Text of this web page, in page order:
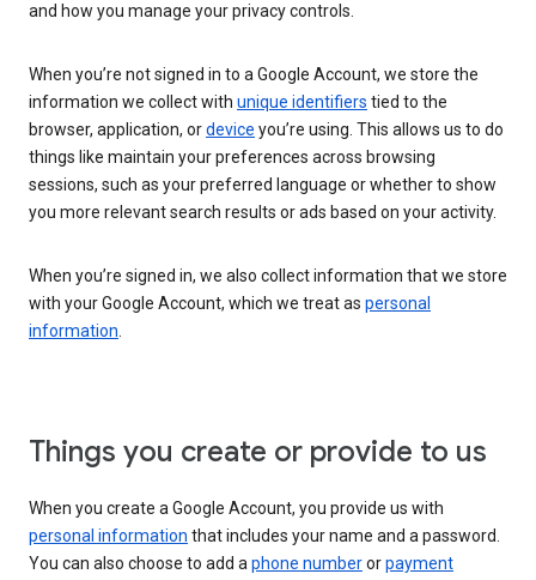
and how you manage your privacy controls.
When you’re not signed in to a Google Account, we store the
information we collect with unique identifiers tied to the
browser, application, ordevice you’re using. This allows us to do
things like maintain your preferences across browsing
sessions, such as your preferred language or whether to show
you more relevant search results or ads based on your activity.
When you’re signed in, we also collect information that we store
with your Google Account, which we treat as personal
information.
Things you create or provide to us
When you create a Google Account, you provide us with
personal information that includes your name and a password.
You can also choose to add aphone numberorpayment